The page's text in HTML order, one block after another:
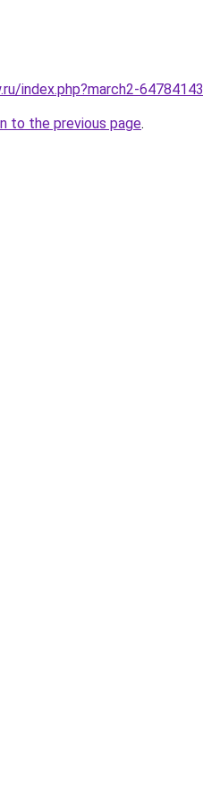
index.php?march2-64784143
to the previous page.